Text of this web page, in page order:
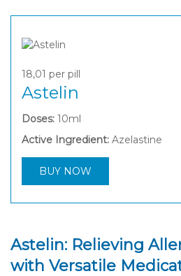
18,01 per pill
Astelin
Doses: 10ml
Active Ingredient: Azelastine
BUY NOW
Astelin: Relieving
with Versatile